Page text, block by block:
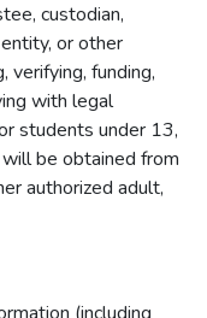
custodian,
or other
verifying, funding,
with legal
students under 13,
be obtained from
authorized adult,